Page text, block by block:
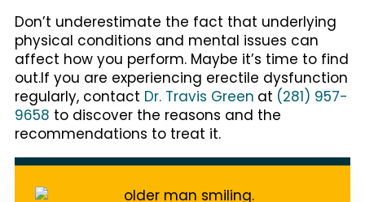
Don’t underestimate the fact that underlying
physical conditions and mental issues can
affect how you perform. Maybe it’s time to find
out.If you are experiencing erectile dysfunction
regularly, contact Dr. Travis Green at (281) 957-
9658 to discover the reasons and the
recommendations to treat it.